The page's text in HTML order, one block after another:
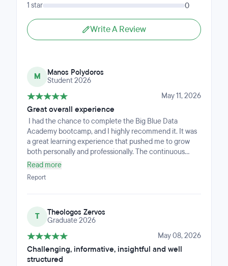
1 star 0
Write A Review
M
Manos Polydoros
Student 2026
May 11, 2026
Great overall experience
I had the chance to complete the Big Blue Data
Academy bootcamp, and I highly recommend it. It was
a great learning experience that pushed me to grow
both personally and professionally. The continuous
interaction with the instructors and my fellow students
was incredibly beneficial and played a key role in my
learning journey. Beyond the technical skills, the
bootcamp fosters a strong sense of community.
made the intensive schedule much more manageable.
Read more
Report
T
Theologos Zervos
Graduate 2026
May 08, 2026
Challenging, informative, insightful and well
structured